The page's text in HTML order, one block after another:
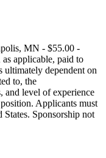
MN - $55.00 -
applicable, paid to
ultimately dependent on
to, the
and level of experience
Applicants must
Sponsorship not